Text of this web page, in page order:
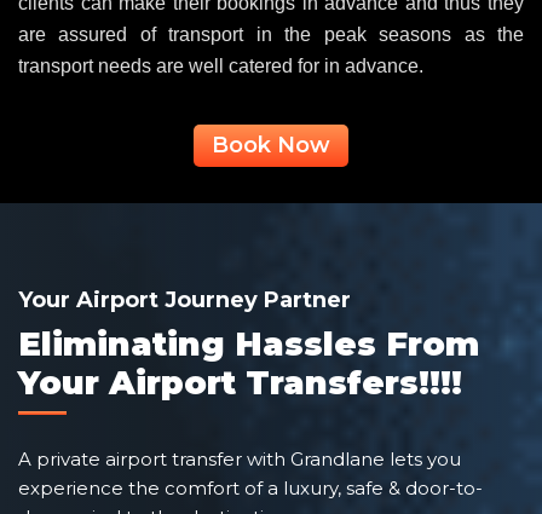
are assured of transport in the peak seasons as the
transport needs are well catered for in advance.
Book Now
Your Airport Journey Partner
Eliminating Hassles From
Your Airport Transfers!!!!
A private airport transfer with Grandlane lets you
experience the comfort of a luxury, safe & door-to-